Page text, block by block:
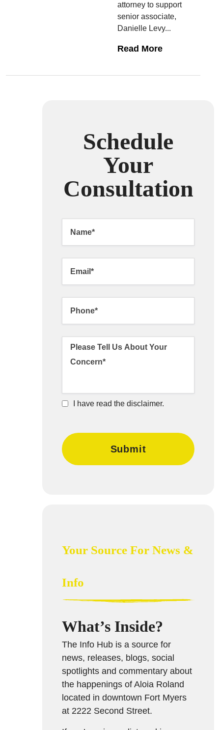
attorney to support
senior associate,
Danielle Levy...
Read More
Schedule
Your
Consultation
I have read the disclaimer.
Your Source For News &
Info
What’s Inside?
The Info Hub is a source for
news, releases, blogs, social
spotlights and commentary about
the happenings of Aloia Roland
located in downtown Fort Myers
at 2222 Second Street.